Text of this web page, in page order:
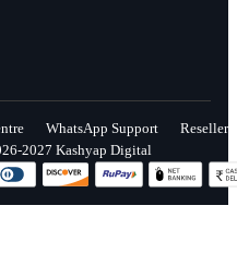
WhatsApp Support
Reseller
2027 Kashyap Digital